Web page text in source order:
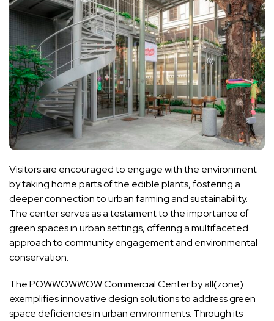
Visitors are encouraged to engage with the environment
by taking home parts of the edible plants, fostering a
deeper connection to urban farming and sustainability.
The center serves as a testament to the importance of
green spaces in urban settings, offering a multifaceted
approach to community engagement and environmental
conservation.
The POWWOWWOW Commercial Center by all(zone)
exemplifies innovative design solutions to address green
space deficiencies in urban environments. Through its